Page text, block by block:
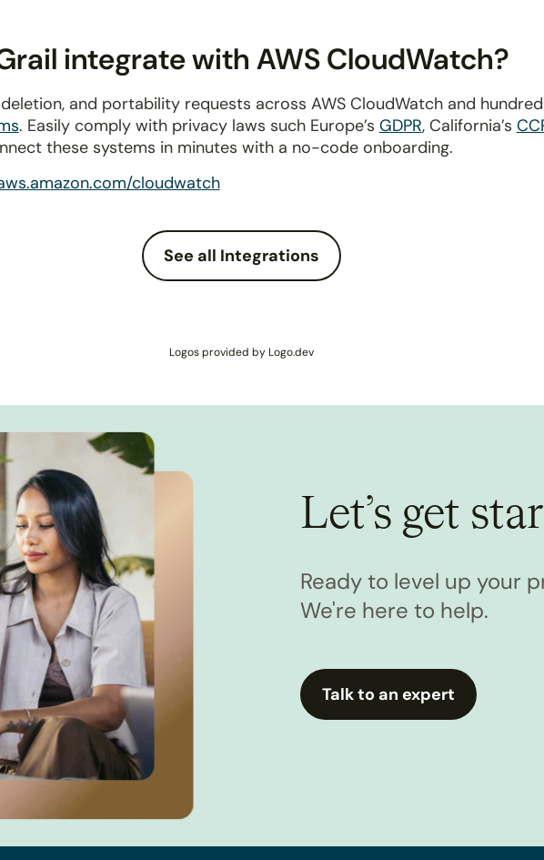
integrate with AWS CloudWatch?
and portability requests across AWS CloudWatch and
. Easily comply with privacy laws such Europe’s GDPR, California’s
these systems in minutes with a no-code onboarding.
cloudwatch
See all Integrations
Logos provided by Logo.dev
Let’s get
Ready to level up your
We're here to help.
Talk to an expert